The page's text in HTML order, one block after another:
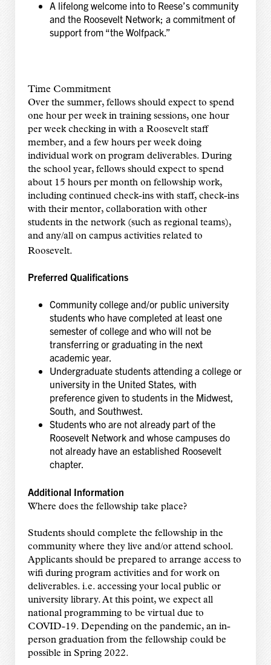
A lifelong welcome into to Reese’s community
and the Roosevelt Network; a commitment of
support from “the Wolfpack.”
Time Commitment
Over the summer, fellows should expect to spend
one hour per week in training sessions, one hour
per week checking in with a Roosevelt staff
member, and a few hours per week doing
individual work on program deliverables. During
the school year, fellows should expect to spend
about 15 hours per month on fellowship work,
including continued check-ins with staff, check-ins
with their mentor, collaboration with other
students in the network (such as regional teams),
and any/all on campus activities related to
Roosevelt.
Preferred Qualifications
Community college and/or public university
students who have completed at least one
semester of college and who will not be
transferring or graduating in the next
academic year.
Undergraduate students attending a college or
university in the United States, with
preference given to students in the Midwest,
South, and Southwest.
Students who are not already part of the
Roosevelt Network and whose campuses do
not already have an established Roosevelt
chapter.
Additional Information
Where does the fellowship take place?
Students should complete the fellowship in the
community where they live and/or attend school.
Applicants should be prepared to arrange access to
wifi during program activities and for work on
deliverables. i.e. accessing your local public or
university library. At this point, we expect all
national programming to be virtual due to
COVID-19. Depending on the pandemic, an in-
person graduation from the fellowship could be
possible in Spring 2022.